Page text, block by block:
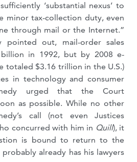
‘substantial nexus’ to
minor tax-collection duty, even
through mail or the Internet.”
pointed out, mail-order sales
in 1992, but by 2008 e-
totaled $3.16 trillion in the U.S.)
in technology and consumer
urged that the Court
as possible. While no other
call (not even Justices
concurred with him in Quill), it
is bound to return to the
already has his lawyers